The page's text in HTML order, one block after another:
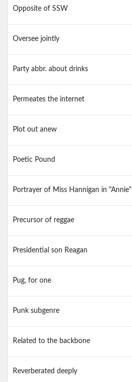
Opposite of SSW
Oversee jointly
Party abbr. about drinks
Permeates the internet
Plot out anew
Poetic Pound
Portrayer of Miss Hannigan in "Annie"
Precursor of reggae
Presidential son Reagan
Pug, for one
Punk subgenre
Related to the backbone
Reverberated deeply